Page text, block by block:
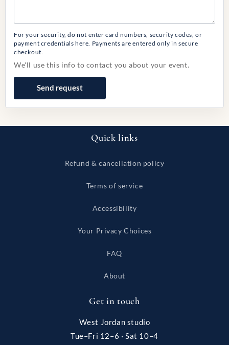
For your security, do not enter card numbers, security codes, or
payment credentials here. Payments are entered only in secure
checkout.
We'll use this info to contact you about your event.
Send request
Quick links
Refund & cancellation policy
Terms of service
Accessibility
Your Privacy Choices
FAQ
About
Get in touch
West Jordan studio
Tue–Fri 12–6 · Sat 10–4